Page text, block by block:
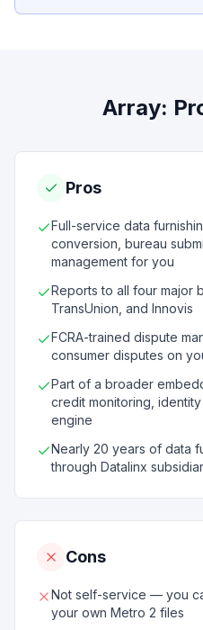
Array:
Pros
Full-service data
conversion, bureau
management for you
Reports to all four major
TransUnion, and Innovis
FCRA-trained dispute
consumer disputes on
Part of a broader
credit monitoring,
engine
Nearly 20 years of data
through Datalinx
Cons
Not self-service — you
your own Metro 2 files